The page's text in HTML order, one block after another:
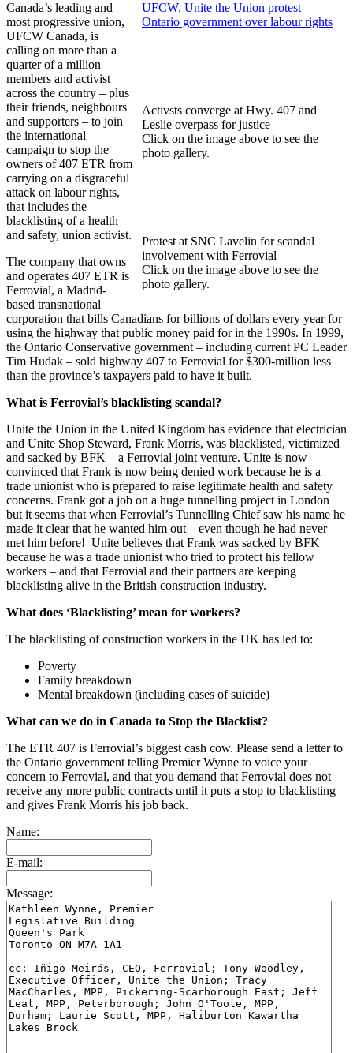
UFCW, Unite the Union protest
Ontario government over labour rights
Activsts converge at Hwy. 407 and
Leslie overpass for justice
Click on the image above to see the
photo gallery.
Protest at SNC Lavelin for scandal
involvement with Ferrovial
Click on the image above to see the
photo gallery.
Canada’s leading and
most progressive union,
UFCW Canada, is
calling on more than a
quarter of a million
members and activist
across the country – plus
their friends, neighbours
and supporters – to join
the international
campaign to stop the
owners of 407 ETR from
carrying on a disgraceful
attack on labour rights,
that includes the
blacklisting of a health
and safety, union activist.
The company that owns
and operates 407 ETR is
Ferrovial, a Madrid-
based transnational
corporation that bills Canadians for billions of dollars every year for
using the highway that public money paid for in the 1990s. In 1999,
the Ontario Conservative government – including current PC Leader
Tim Hudak – sold highway 407 to Ferrovial for $300-million less
than the province’s taxpayers paid to have it built.
What is Ferrovial’s blacklisting scandal?
Unite the Union in the United Kingdom has evidence that electrician
and Unite Shop Steward, Frank Morris, was blacklisted, victimized
and sacked by BFK – a Ferrovial joint venture. Unite is now
convinced that Frank is now being denied work because he is a
trade unionist who is prepared to raise legitimate health and safety
concerns. Frank got a job on a huge tunnelling project in London
but it seems that when Ferrovial’s Tunnelling Chief saw his name he
made it clear that he wanted him out – even though he had never
met him before! Unite believes that Frank was sacked by BFK
because he was a trade unionist who tried to protect his fellow
workers – and that Ferrovial and their partners are keeping
blacklisting alive in the British construction industry.
What does ‘Blacklisting’ mean for workers?
The blacklisting of construction workers in the UK has led to:
Poverty
Family breakdown
Mental breakdown (including cases of suicide)
What can we do in Canada to Stop the Blacklist?
The ETR 407 is Ferrovial’s biggest cash cow. Please send a letter to
the Ontario government telling Premier Wynne to voice your
concern to Ferrovial, and that you demand that Ferrovial does not
receive any more public contracts until it puts a stop to blacklisting
and gives Frank Morris his job back.
Name:
E-mail:
Message: